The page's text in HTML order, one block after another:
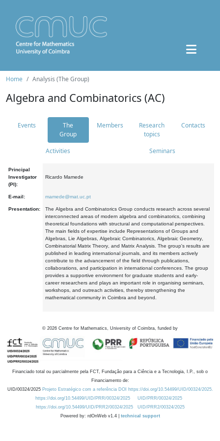
Home Analysis (The Group)
Algebra and Combinatorics (AC)
Events
The
Group
Members
Research
topics
Contacts
Activities Seminars
Principal
Investigator
(PI):
Ricardo Mamede
E-mail: mamede@mat.uc.pt
Presentation:
The Algebra and Combinatorics Group conducts research across several
interconnected areas of modern algebra and combinatorics, combining
theoretical foundations with structural and computational perspectives.
The main fields of expertise include Representations of Groups and
Algebras, Lie Algebras, Algebraic Combinatorics, Algebraic Geometry,
Combinatorial Matrix Theory, and Matrix Analysis. The group's results are
published in leading international journals, and its members actively
contribute to the advancement of the field through publications,
collaborations, and participation in international conferences. The group
provides a supportive environment for graduate students and early-
career researchers and plays an important role in organising seminars,
workshops, and outreach activities, thereby strengthening the
mathematical community in Coimbra and beyond.
© 2026 Centre for Mathematics, University of Coimbra, funded by
Financiado total ou parcialmente pela FCT, Fundação para a Ciência e a Tecnologia, I.P., sob o
Financiamento de:
UID/00324/2025 Projeto Estratégico com a referência DOI https://doi.org/10.54499/UID/00324/2025.
https://doi.org/10.54499/UID/PRR/00324/2025
UID/PRR/00324/2025
https://doi.org/10.54499/UID/PRR2/00324/2025
UID/PRR2/00324/2025
Powered by: rdOnWeb v1.4 | technical support